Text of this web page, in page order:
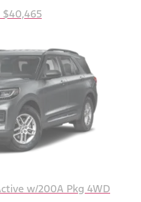
$40,465
w/200A Pkg 4WD